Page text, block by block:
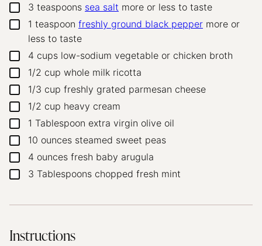
▢
3 teaspoons sea salt more or less to taste
▢1 teaspoon freshly ground black pepper more or
less to taste
▢
4 cups low-sodium vegetable or chicken broth
▢1/2 cup whole milk ricotta
▢1/3 cup freshly grated parmesan cheese
▢1/2 cup heavy cream
▢1 Tablespoon extra virgin olive oil
▢10 ounces steamed sweet peas
▢
4 ounces fresh baby arugula
▢
3 Tablespoons chopped fresh mint
Instructions